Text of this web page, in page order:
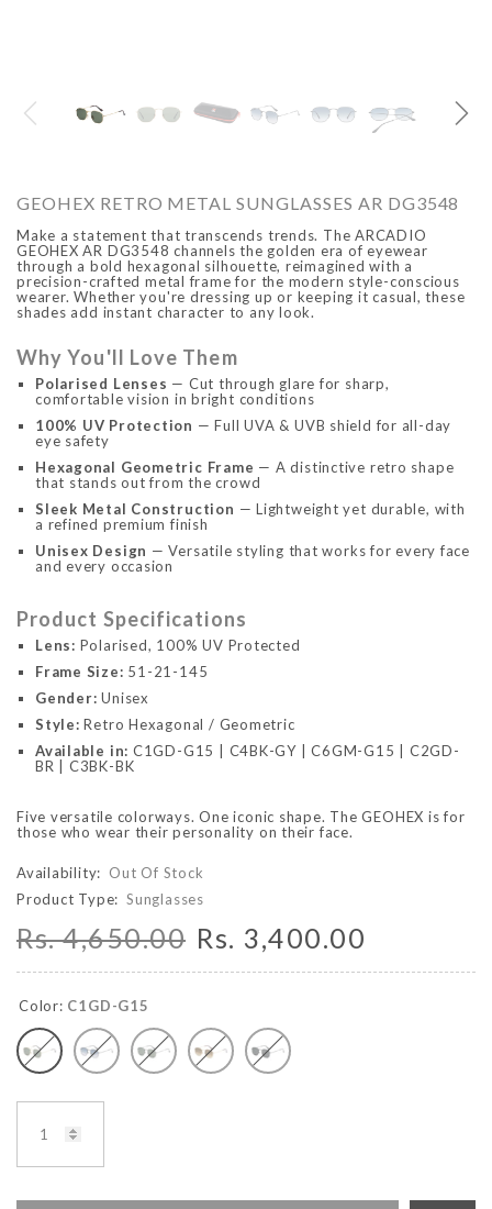
GEOHEX RETRO METAL SUNGLASSES AR DG3548
Make a statement that transcends trends. The ARCADIO
GEOHEX AR DG3548 channels the golden era of eyewear
through a bold hexagonal silhouette, reimagined with a
precision-crafted metal frame for the modern style-conscious
wearer. Whether you're dressing up or keeping it casual, these
shades add instant character to any look.
Why You'll Love Them
Polarised Lenses — Cut through glare for sharp,
comfortable vision in bright conditions
100% UV Protection — Full UVA & UVB shield for all-day
eye safety
Hexagonal Geometric Frame — A distinctive retro shape
that stands out from the crowd
Sleek Metal Construction — Lightweight yet durable, with
a refined premium finish
Unisex Design — Versatile styling that works for every face
and every occasion
Product Specifications
Lens: Polarised, 100% UV Protected
Frame Size: 51-21-145
Gender: Unisex
Style: Retro Hexagonal / Geometric
Available in: C1GD-G15 | C4BK-GY | C6GM-G15 | C2GD-
BR | C3BK-BK
Five versatile colorways. One iconic shape. The GEOHEX is for
those who wear their personality on their face.
Availability: Out Of Stock
Product Type: Sunglasses
Rs. 4,650.00 Rs. 3,400.00
Color: C1GD-G15
ARCADIO
ALFA - ARBB1016DTN
Regular price
Rs. 8,950.00
Sale price
Rs. 7,250.00
ALFA - ARBB1016RT
Regular priceSale